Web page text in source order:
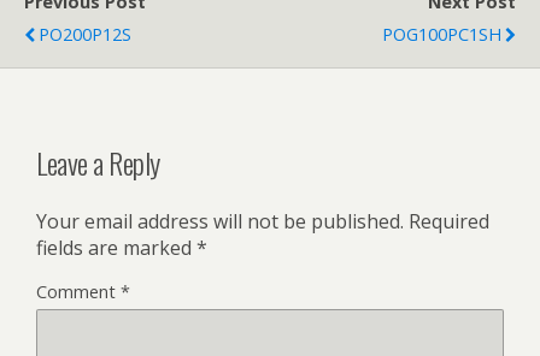
PO200P12S
POG100PC1SH
Leave a Reply
Your email address will not be published. Required
fields are marked *
Comment *